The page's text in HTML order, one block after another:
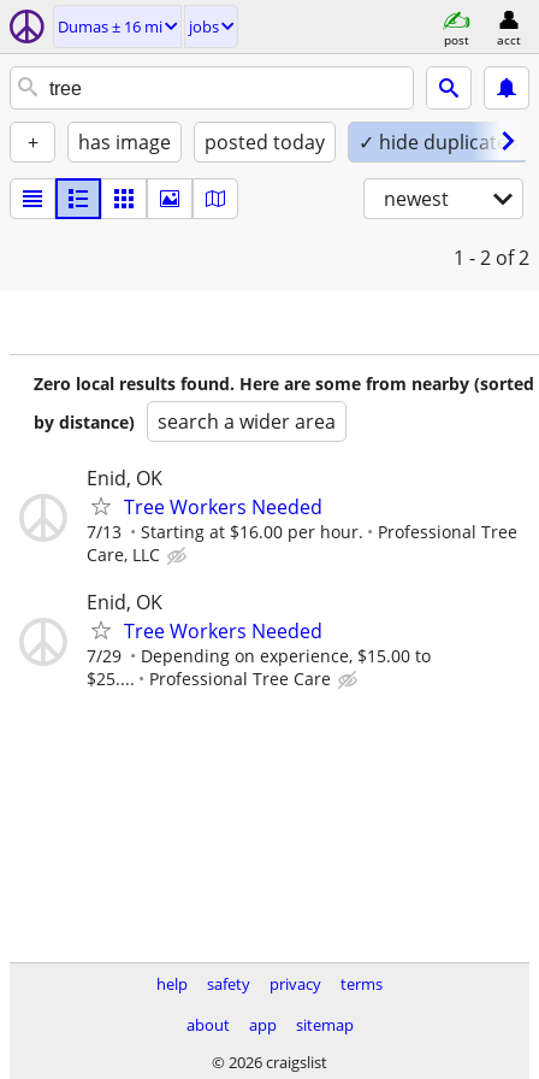
Dumas ± 16 mi jobs
post acct
+ has image posted today ✓ hide duplicates
newest
1 - 2 of 2
Zero local results found. Here are some from nearby (sorted
by distance)
search a wider area
Enid, OK
Tree Workers Needed
7/13 Starting at $16.00 per hour.
Professional Tree
Care, LLC
Enid, OK
Tree Workers Needed
7/29
Depending on experience, $15.00 to
$25....
Professional Tree Care
help safety privacy
terms
about
app
sitemap
© 2026 craigslist